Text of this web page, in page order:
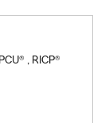
, RICP®